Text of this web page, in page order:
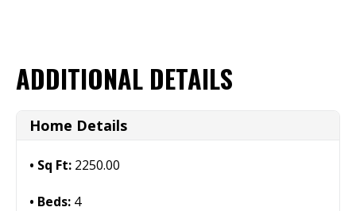
ADDITIONAL DETAILS
Home Details
Sq Ft: 2250.00
Beds: 4